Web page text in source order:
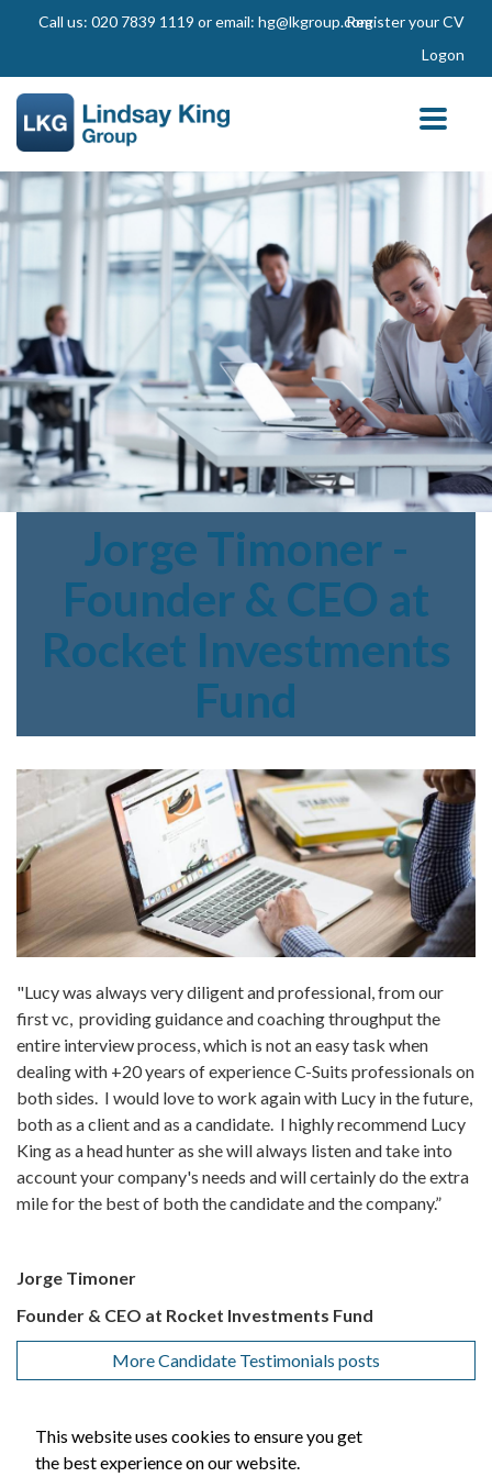
This website uses cookies to ensure you get
the best experience on our website.
Call us: 020 7839 1119 or email: hg@lkgroup.comRegister your CV
Logon
Jorge Timoner -
Founder & CEO at
Rocket Investments
Fund
"Lucy was always very diligent and professional, from our
first vc, providing guidance and coaching throughput the
entire interview process, which is not an easy task when
dealing with +20 years of experience C-Suits professionals on
both sides. I would love to work again with Lucy in the future,
both as a client and as a candidate. I highly recommend Lucy
King as a head hunter as she will always listen and take into
account your company's needs and will certainly do the extra
mile for the best of both the candidate and the company.”
Jorge Timoner
Founder & CEO at Rocket Investments Fund
More Candidate Testimonials posts